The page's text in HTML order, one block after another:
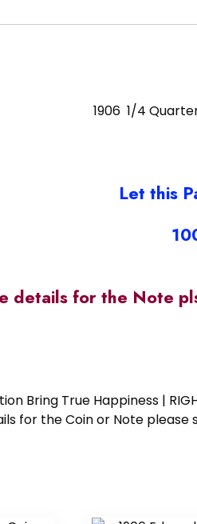
1906 1/4
Let this
details for the Note
Bring True Happiness |
for the Coin or Note